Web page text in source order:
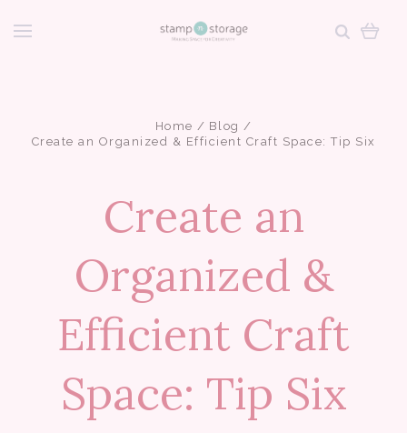
Home
Blog
Create an Organized & Efficient Craft Space: Tip Six
Create an
Organized &
Efficient Craft
Space: Tip Six